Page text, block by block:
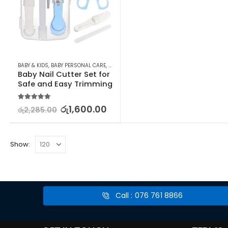
BABY & KIDS, BABY PERSONAL CARE, MANICURE KITS & ACCESSORIES
Baby Nail Cutter Set for
Safe and Easy Trimming
රු2,285.00 රු1,600.00
Show:
Call : 076 761 8866